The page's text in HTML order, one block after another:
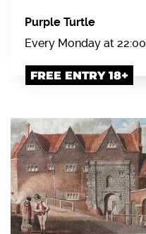
Purple Turtle
Every Monday at 22:00
FREE ENTRY 18+